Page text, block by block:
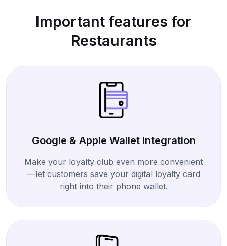
Important features for
Restaurants
Google & Apple Wallet Integration
Make your loyalty club even more convenient
—let customers save your digital loyalty card
right into their phone wallet.